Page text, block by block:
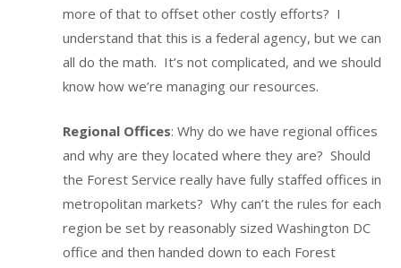
more of that to offset other costly efforts? I
understand that this is a federal agency, but we can
all do the math. It’s not complicated, and we should
know how we’re managing our resources.
Regional Offices: Why do we have regional offices
and why are they located where they are? Should
the Forest Service really have fully staffed offices in
metropolitan markets? Why can’t the rules for each
region be set by reasonably sized Washington DC
office and then handed down to each Forest